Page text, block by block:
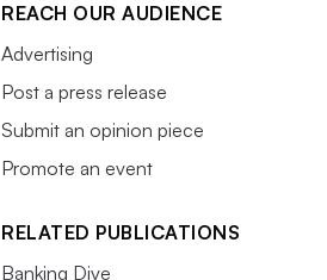
REACH OUR AUDIENCE
Advertising
Post a press release
Submit an opinion piece
Promote an event
RELATED PUBLICATIONS
Banking Dive